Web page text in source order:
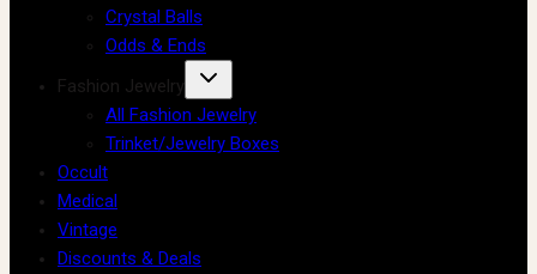
Crystal Balls
Odds & Ends
Fashion Jewelry
All Fashion Jewelry
Trinket/Jewelry Boxes
Occult
Medical
Vintage
Discounts & Deals